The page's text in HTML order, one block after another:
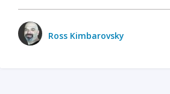
Ross Kimbarovsky